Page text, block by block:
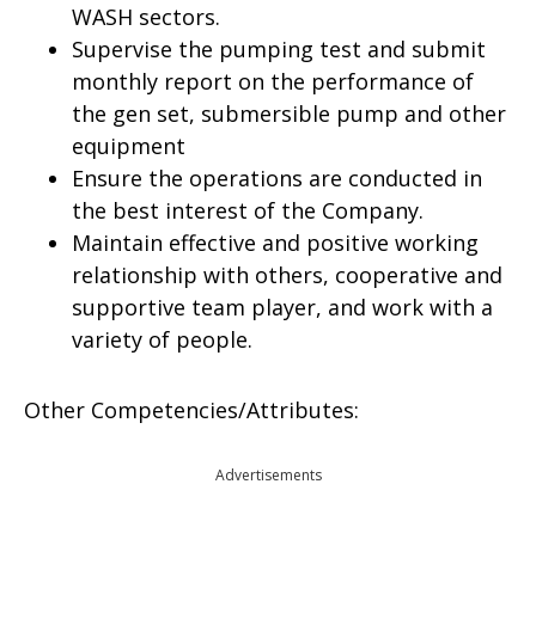
WASH sectors.
Supervise the pumping test and submit
monthly report on the performance of
the gen set, submersible pump and other
equipment
Ensure the operations are conducted in
the best interest of the Company.
Maintain effective and positive working
relationship with others, cooperative and
supportive team player, and work with a
variety of people.
Other Competencies/Attributes:
Advertisements